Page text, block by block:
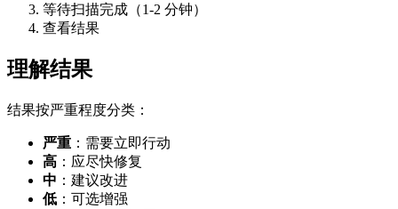
等待扫描完成（1-2 分钟）
查看结果
理解结果
结果按严重程度分类：
严重 ：需要立即行动
高 ：应尽快修复
中 ：建议改进
低 ：可选增强